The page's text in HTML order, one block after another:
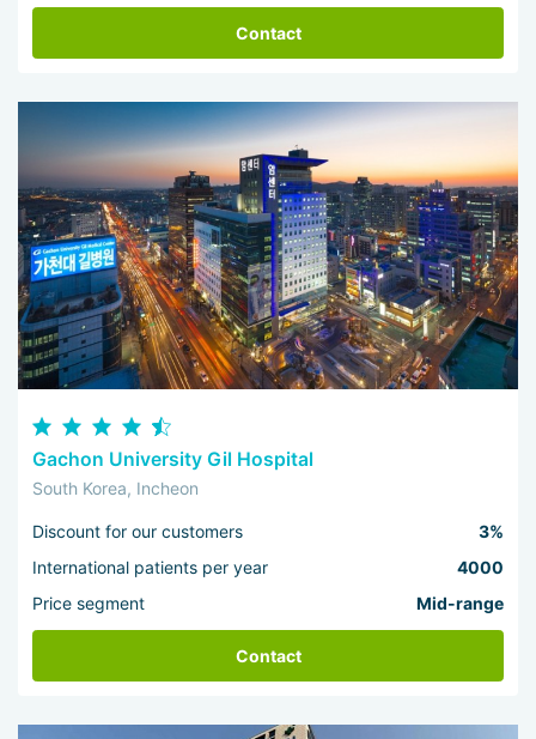
Contact
Gachon University Gil Hospital
South Korea, Incheon
Discount for our customers
3%
International patients per year
4000
Price segment
Mid-range
Contact